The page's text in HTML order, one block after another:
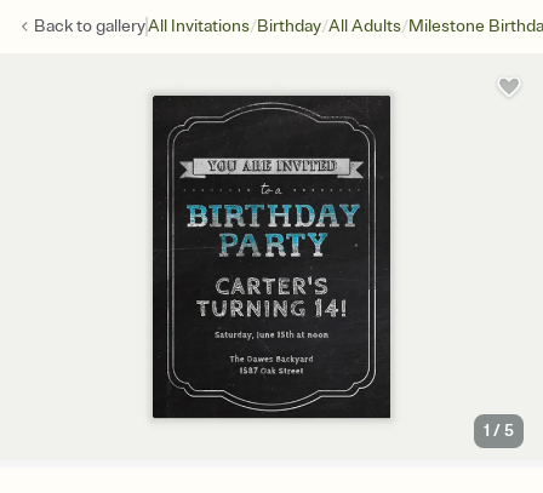
Back togalleryAll Invitations/Birthday/All Adults/Milestone
1 /5